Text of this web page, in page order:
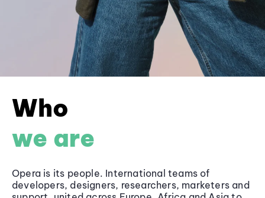
Who
we are
Opera is its people. International teams of
developers, designers, researchers, marketers and